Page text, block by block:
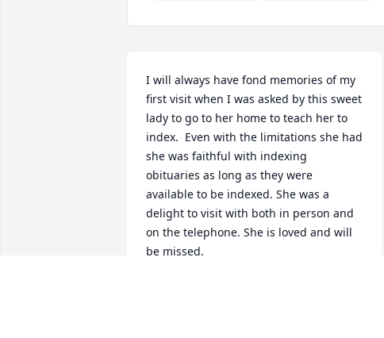
I will always have fond memories of my
first visit when I was asked by this sweet
lady to go to her home to teach her to
index.  Even with the limitations she had
she was faithful with indexing
obituaries as long as they were
available to be indexed. She was a
delight to visit with both in person and
on the telephone. She is loved and will
be missed.